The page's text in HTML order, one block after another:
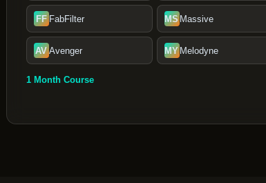
FF FabFilter MSMassive
AVAvenger MYMelodyne
1 Month Course